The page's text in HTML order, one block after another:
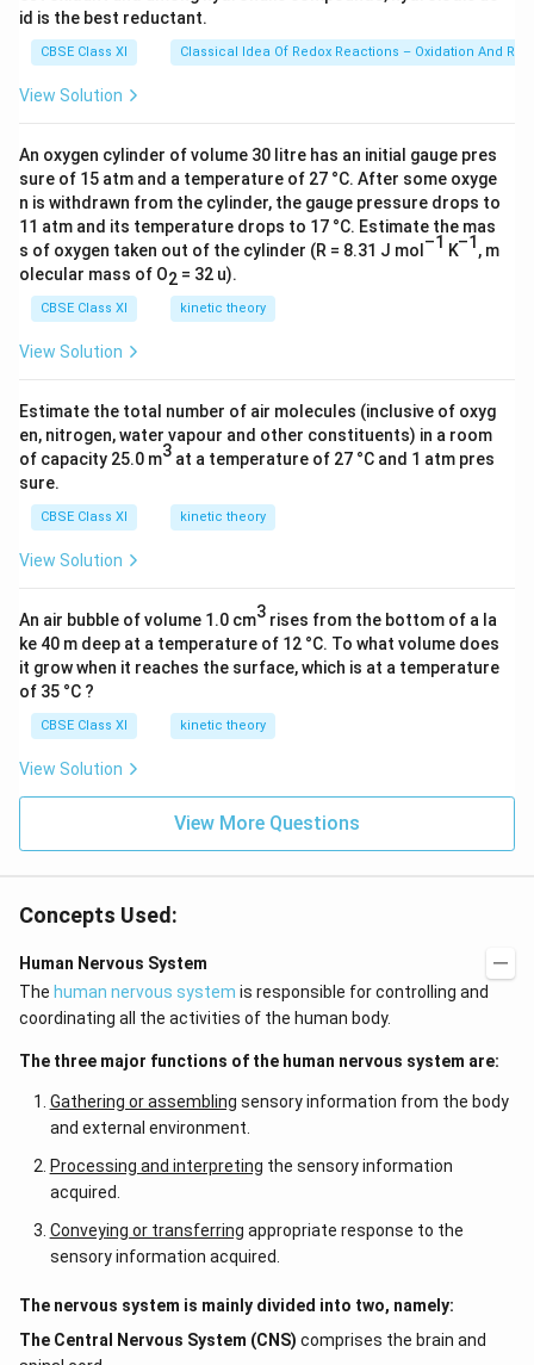
id is the best reductant.
CBSE Class XI Classical Idea Of Redox Reactions – Oxidation And
View Solution
An oxygen cylinder of volume 30 litre has an initial gauge pres
sure of 15 atm and a temperature of 27 °C. After some oxyge
n is withdrawn from the cylinder, the gauge pressure drops to
11 atm and its temperature drops to 17 °C. Estimate the mas
s of oxygen taken out of the cylinder (R = 8.31 J mol –1 K–1 , m
olecular mass of O2 = 32 u).
CBSE Class XI kinetic theory
View Solution
Estimate the total number of air molecules (inclusive of oxyg
en, nitrogen, water vapour and other constituents) in a room
of capacity 25.0 m3 at a temperature of 27 °C and 1 atm pres
sure.
CBSE Class XI kinetic theory
View Solution
An air bubble of volume 1.0 cm3 rises from the bottom of a la
ke 40 m deep at a temperature of 12 °C. To what volume does
it grow when it reaches the surface, which is at a temperature
of 35 °C ?
CBSE Class XI kinetic theory
View Solution
View More Questions
Concepts Used:
Human Nervous System
The human nervous system is responsible for controlling and
coordinating all the activities of the human body.
The three major functions of the human nervous system are:
Gathering or assembling sensory information from the body
and external environment.
Processing and interpreting the sensory information
acquired.
Conveying or transferring appropriate response to the
sensory information acquired.
The nervous system is mainly divided into two, namely:
The Central Nervous System (CNS) comprises the brain and